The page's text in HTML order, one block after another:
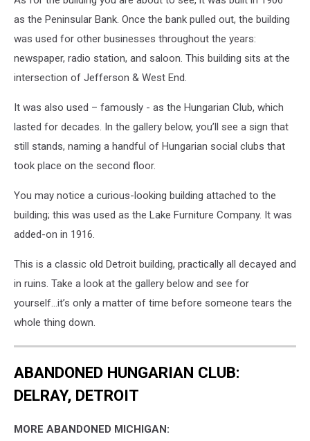
as the Peninsular Bank. Once the bank pulled out, the building
was used for other businesses throughout the years:
newspaper, radio station, and saloon. This building sits at the
intersection of Jefferson & West End.
It was also used – famously - as the Hungarian Club, which
lasted for decades. In the gallery below, you’ll see a sign that
still stands, naming a handful of Hungarian social clubs that
took place on the second floor.
You may notice a curious-looking building attached to the
building; this was used as the Lake Furniture Company. It was
added-on in 1916.
This is a classic old Detroit building, practically all decayed and
in ruins. Take a look at the gallery below and see for
yourself...it’s only a matter of time before someone tears the
whole thing down.
ABANDONED HUNGARIAN CLUB:
DELRAY, DETROIT
MORE ABANDONED MICHIGAN: